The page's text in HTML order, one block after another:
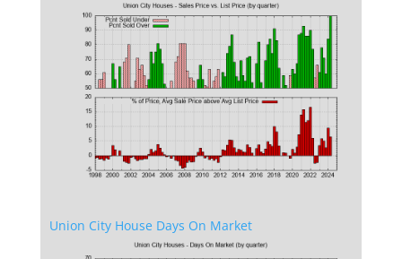
Union City House Days On Market